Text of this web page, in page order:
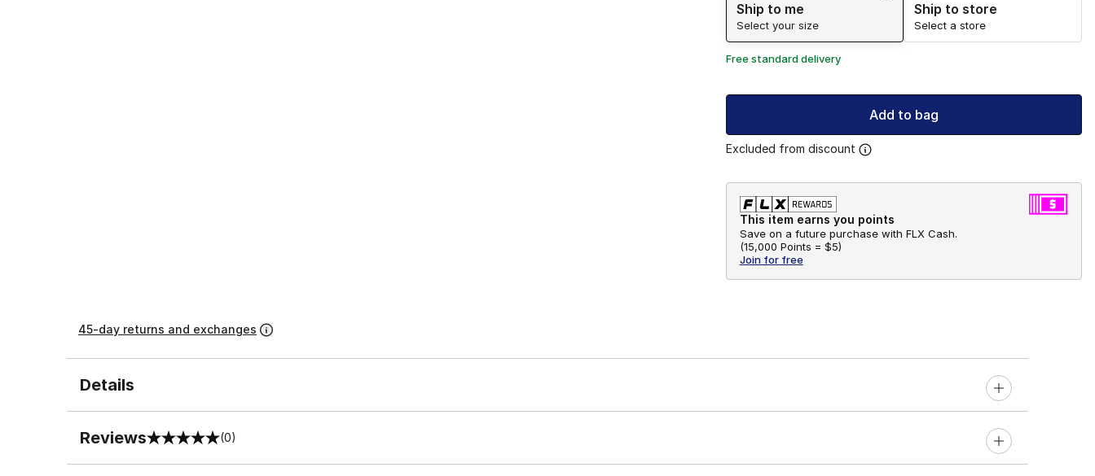
Ship to me
Select your size
Ship to store
Select a store
Free standard delivery
Add to bag
Excluded from discount
This item earns you points
Save on a future purchase with FLX Cash.
(15,000 Points = $5)
Join for free
45-day returns and exchanges
Details
Reviews
0 out of 5 rating (0)